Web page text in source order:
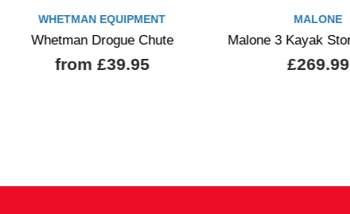
WHETMAN EQUIPMENT
Whetman Drogue Chute
from £39.95
MALONE
Malone 3 Kayak
£269.99